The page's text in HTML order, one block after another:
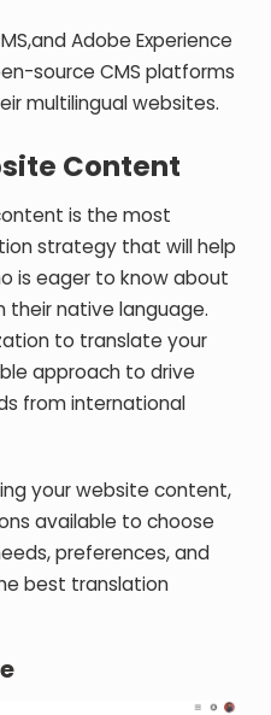
Adobe Experience
source CMS platforms
multilingual websites.
Content
is the most
strategy that will help
is eager to know about
their native language.
to translate your
approach to drive
from international
your website content,
available to choose
preferences, and
best translation